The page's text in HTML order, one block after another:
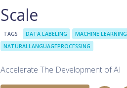
Scale
TAGS DATA LABELING MACHINE LEARNING
NATURALLANGUAGEPROCESSING
Accelerate The Development of AI